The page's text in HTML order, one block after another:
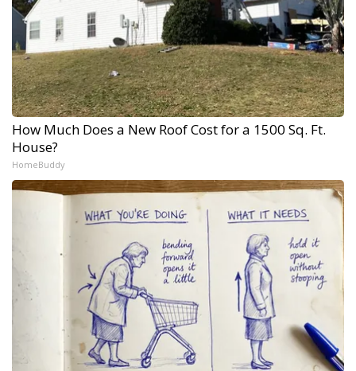
How Much Does a New Roof Cost for a 1500 Sq. Ft.
House?
HomeBuddy